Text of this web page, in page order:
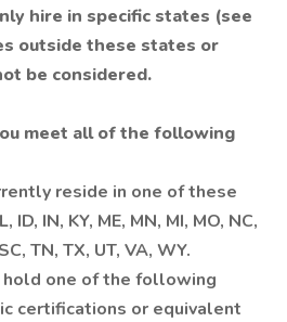
hire in specific states (see
outside these states or
be considered.
meet all of the following
reside in one of these
ID, IN, KY, ME, MN, MI, MO, NC,
TN, TX, UT, VA, WY.
hold one of the following
certifications or equivalent